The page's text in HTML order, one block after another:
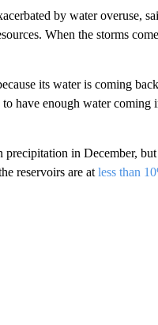
by water overuse,
When the storms
its water is coming
have enough water coming
precipitation in December,
reservoirs are at less than